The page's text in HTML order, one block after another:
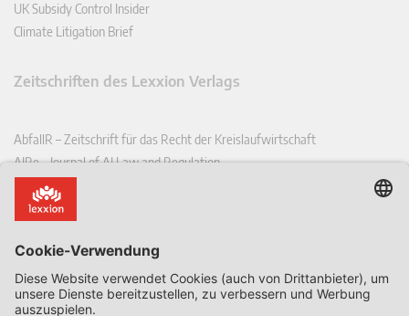
UK Subsidy Control Insider
Climate Litigation Brief
Zeitschriften des Lexxion Verlags
AbfallR – Zeitschrift für das Recht der Kreislaufwirtschaft
AIRe – Journal of AI Law and Regulation
CCLR – Carbon & Climate Law Review
CoRe – European Competition and Regulatory Law Review
EDSeQ – European Defence & Security Law & Policy Quarterly
EFFL – European Food and Feed Law Review
EHPL – European Health & Pharmaceutical Law Review